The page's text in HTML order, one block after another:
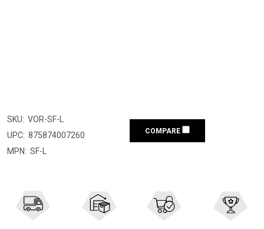
SKU: VOR-SF-L
UPC: 875874007260
MPN: SF-L
COMPARE